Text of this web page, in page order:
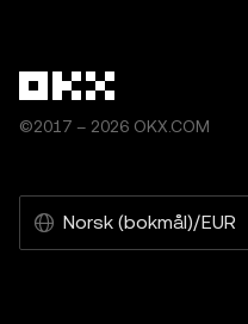
©2017 – 2026 OKX.COM
Norsk (bokmål)/EUR